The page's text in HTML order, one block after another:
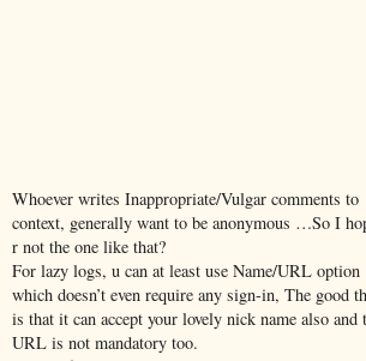
Whoever writes Inappropriate/Vulgar comments to
context, generally want to be anonymous …So I
r not the one like that?
For lazy logs, u can at least use Name/URL option
which doesn’t even require any sign-in, The good
is that it can accept your lovely nick name also and
URL is not mandatory too.